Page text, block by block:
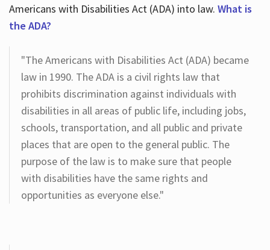
Americans with Disabilities Act (ADA) into law. What is
the ADA?
"The Americans with Disabilities Act (ADA) became
law in 1990. The ADA is a civil rights law that
prohibits discrimination against individuals with
disabilities in all areas of public life, including jobs,
schools, transportation, and all public and private
places that are open to the general public. The
purpose of the law is to make sure that people
with disabilities have the same rights and
opportunities as everyone else."